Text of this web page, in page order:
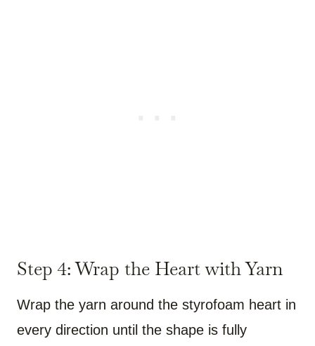
Step 4: Wrap the Heart with Yarn
Wrap the yarn around the styrofoam heart in
every direction until the shape is fully